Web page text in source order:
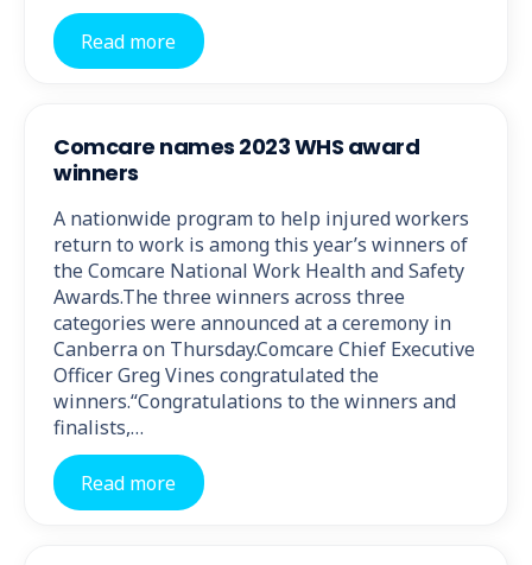
Read more
Comcare names 2023 WHS award
winners
A nationwide program to help injured workers
return to work is among this year’s winners of
the Comcare National Work Health and Safety
Awards.The three winners across three
categories were announced at a ceremony in
Canberra on Thursday.Comcare Chief Executive
Officer Greg Vines congratulated the
winners.“Congratulations to the winners and
finalists,…
Read more